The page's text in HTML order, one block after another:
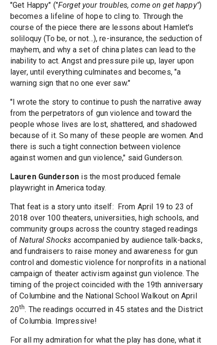
"Get Happy" ("Forget your troubles, come on get happy")
becomes a lifeline of hope to cling to. Through the
course of the piece there are lessons about Hamlet's
soliloquy (To be, or not...), re-insurance, the seduction of
mayhem, and why a set of china plates can lead to the
inability to act. Angst and pressure pile up, layer upon
layer, until everything culminates and becomes, "a
warning sign that no one ever saw."
"I wrote the story to continue to push the narrative away
from the perpetrators of gun violence and toward the
people whose lives are lost, shattered, and shadowed
because of it. So many of these people are women. And
there is such a tight connection between violence
against women and gun violence," said Gunderson.
Lauren Gunderson is the most produced female
playwright in America today.
That feat is a story unto itself: From April 19 to 23 of
2018 over 100 theaters, universities, high schools, and
community groups across the country staged readings
ofNatural Shocks accompanied by audience talk-backs,
and fundraisers to raise money and awareness for gun
control and domestic violence for nonprofits in a national
campaign of theater activism against gun violence. The
timing of the project coincided with the 19th anniversary
of Columbine and the National School Walkout on April
20th. The readings occurred in 45 states and the District
of Columbia. Impressive!
For all my admiration for what the play has done, what it